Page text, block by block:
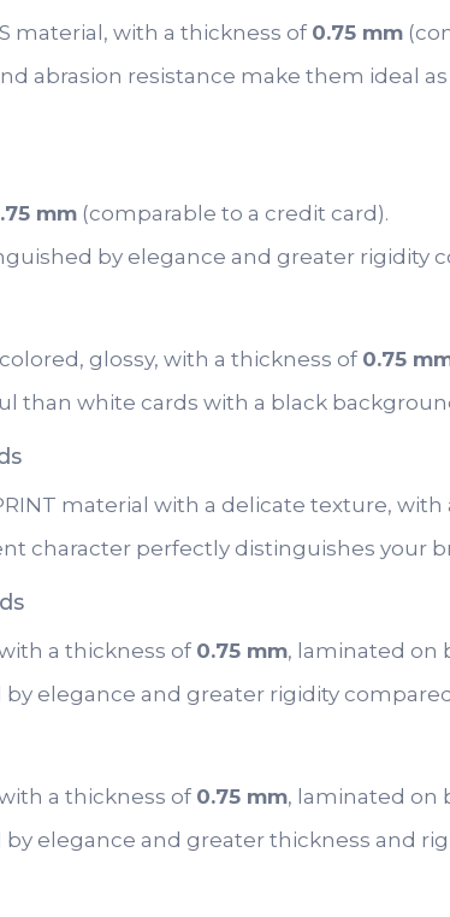
material, with a thickness of 0.75 mm
abrasion resistance make them ideal as
mm (comparable to a credit card).
by elegance and greater rigidity
glossy, with a thickness of 0.75
than white cards with a black
material with a delicate texture, with
character perfectly distinguishes your
a thickness of 0.75 mm, laminated on
by elegance and greater rigidity
a thickness of 0.75 mm, laminated on
by elegance and greater thickness and